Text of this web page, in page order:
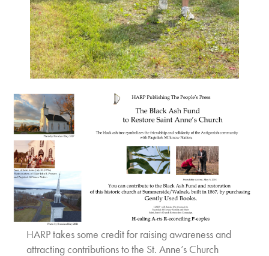
HARP takes some credit for raising awareness and
attracting contributions to the St. Anne’s Church